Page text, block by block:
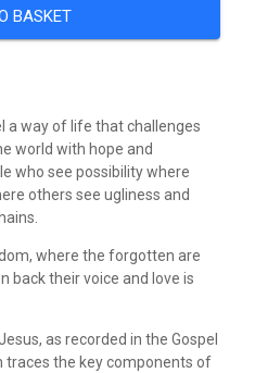
BASKET
a way of life that challenges
world with hope and
who see possibility where
others see ugliness and
where the forgotten are
back their voice and love is
as recorded in the Gospel
traces the key components of